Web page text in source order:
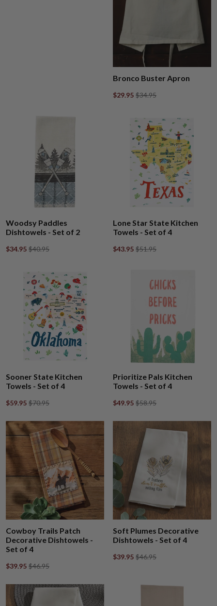
Bronco Buster Apron
$29.95 $34.95
Woodsy Paddles
Dishtowels - Set of 2
$34.95 $40.95
Lone Star State Kitchen
Towels - Set of 4
$43.95 $51.95
Sooner State Kitchen
Towels - Set of 4
$59.95 $70.95
Prioritize Pals Kitchen
Towels - Set of 4
$49.95 $58.95
Cowboy Trails Patch
Decorative Dishtowels -
Set of 4
$39.95 $46.95
Soft Plumes Decorative
Dishtowels - Set of 4
$39.95 $46.95